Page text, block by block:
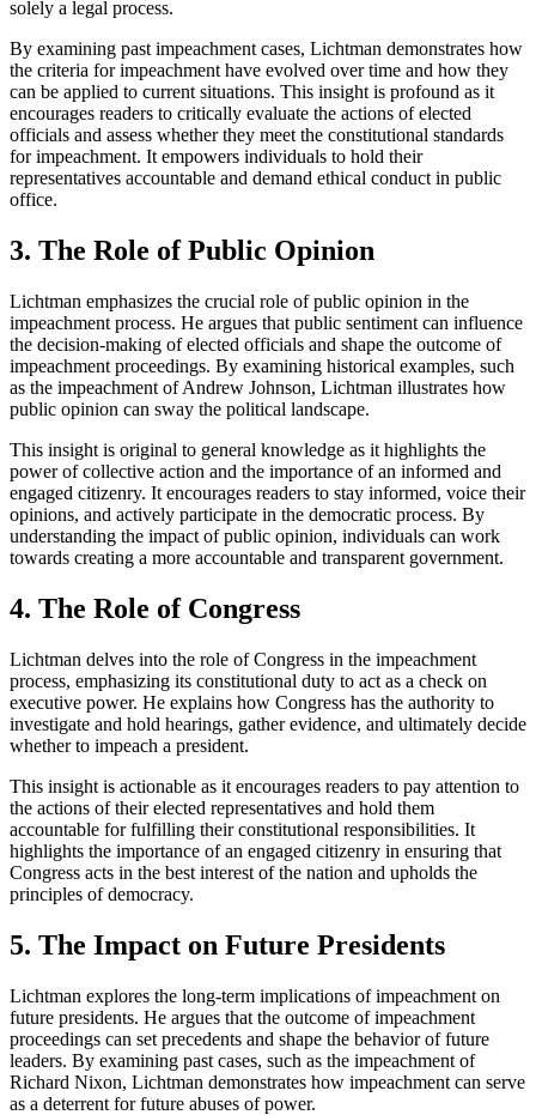
solely a legal process.
By examining past impeachment cases, Lichtman demonstrates how
the criteria for impeachment have evolved over time and how they
can be applied to current situations. This insight is profound as it
encourages readers to critically evaluate the actions of elected
officials and assess whether they meet the constitutional standards
for impeachment. It empowers individuals to hold their
representatives accountable and demand ethical conduct in public
office.
3. The Role of Public Opinion
Lichtman emphasizes the crucial role of public opinion in the
impeachment process. He argues that public sentiment can influence
the decision-making of elected officials and shape the outcome of
impeachment proceedings. By examining historical examples, such
as the impeachment of Andrew Johnson, Lichtman illustrates how
public opinion can sway the political landscape.
This insight is original to general knowledge as it highlights the
power of collective action and the importance of an informed and
engaged citizenry. It encourages readers to stay informed, voice their
opinions, and actively participate in the democratic process. By
understanding the impact of public opinion, individuals can work
towards creating a more accountable and transparent government.
4. The Role of Congress
Lichtman delves into the role of Congress in the impeachment
process, emphasizing its constitutional duty to act as a check on
executive power. He explains how Congress has the authority to
investigate and hold hearings, gather evidence, and ultimately decide
whether to impeach a president.
This insight is actionable as it encourages readers to pay attention to
the actions of their elected representatives and hold them
accountable for fulfilling their constitutional responsibilities. It
highlights the importance of an engaged citizenry in ensuring that
Congress acts in the best interest of the nation and upholds the
principles of democracy.
5. The Impact on Future Presidents
Lichtman explores the long-term implications of impeachment on
future presidents. He argues that the outcome of impeachment
proceedings can set precedents and shape the behavior of future
leaders. By examining past cases, such as the impeachment of
Richard Nixon, Lichtman demonstrates how impeachment can serve
as a deterrent for future abuses of power.